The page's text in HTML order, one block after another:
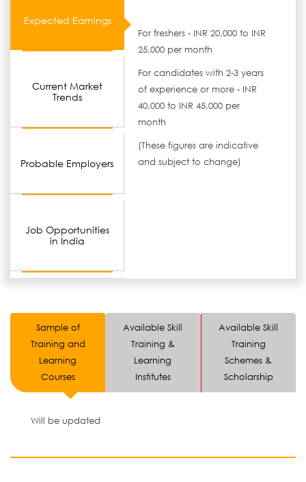
Expected Earnings
Current Market
Trends
Probable Employers
Job Opportunities
in India
For freshers - INR 20,000 to INR
25,000 per month
For candidates with 2-3 years
of experience or more - INR
40,000 to INR 45,000 per
month
(These figures are indicative
and subject to change)
Sample of
Training and
Learning
Courses
Available Skill
Training &
Learning
Institutes
Available Skill
Training
Schemes &
Scholarship
Will be updated